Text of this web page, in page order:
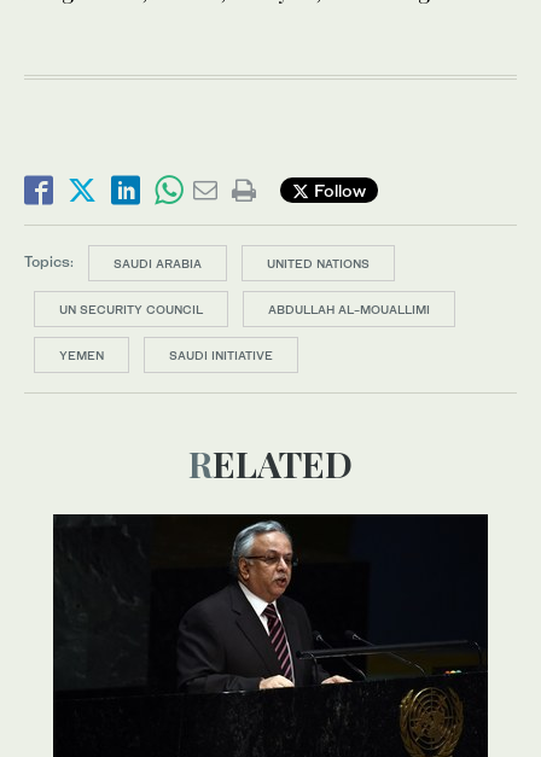
Follow
Topics: SAUDI ARABIA UNITED NATIONS
UN SECURITY COUNCIL ABDULLAH AL-MOUALLIMI
YEMEN SAUDI INITIATIVE
RELATED